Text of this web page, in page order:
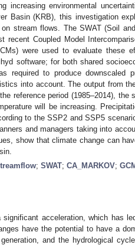
increasing environmental
Basin (KRB), this investigation
stream flows. The SWAT (Soil
recent Coupled Model
were used to evaluate these
software; for both shared
required to produce downscaled
into account. The output from
reference period (1985–2014), the
will be increasing.
to the SSP2 and SSP5
and managers taking into
show that climate change can
; SWAT; CA_MARKOV;
acceleration, which has
have the potential to have a
and the hydrological